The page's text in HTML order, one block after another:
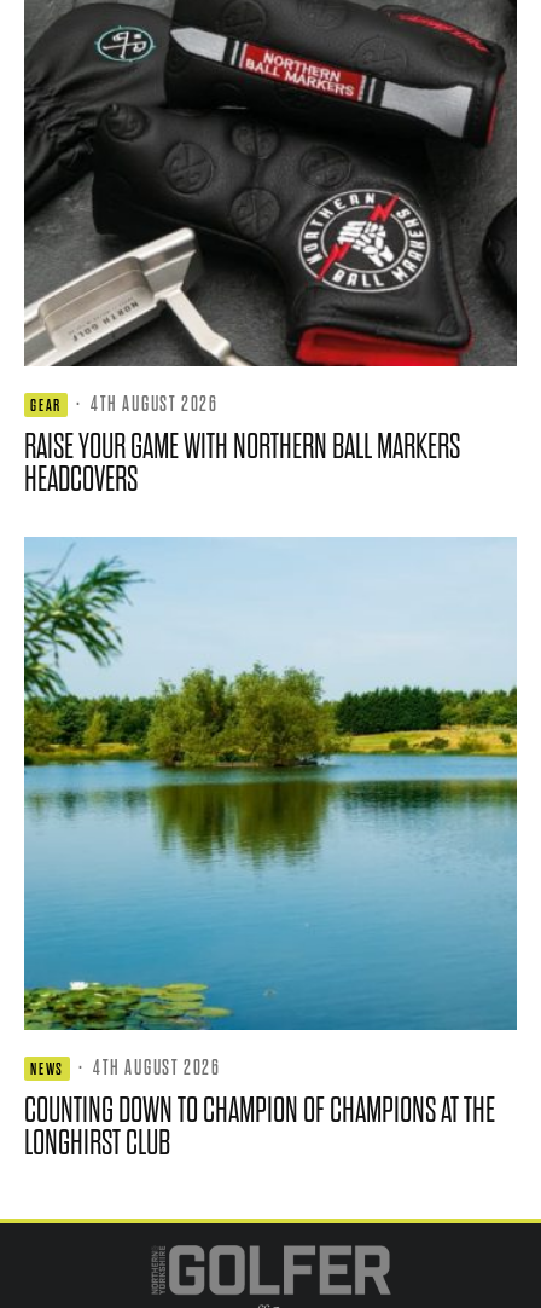
GEAR · 4TH AUGUST 2026
RAISE YOUR GAME WITH NORTHERN BALL MARKERS
HEADCOVERS
NEWS · 4TH AUGUST 2026
COUNTING DOWN TO CHAMPION OF CHAMPIONS AT THE
LONGHIRST CLUB